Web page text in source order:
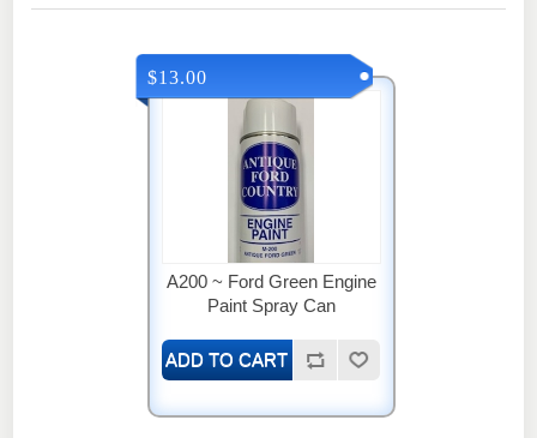
A200 ~ Ford Green Engine
Paint Spray Can
$13.00